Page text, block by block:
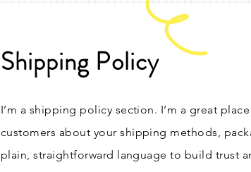
Shipping Policy
I’m a shipping policy section. I’m a great
customers about your shipping methods,
plain, straightforward language to build trust